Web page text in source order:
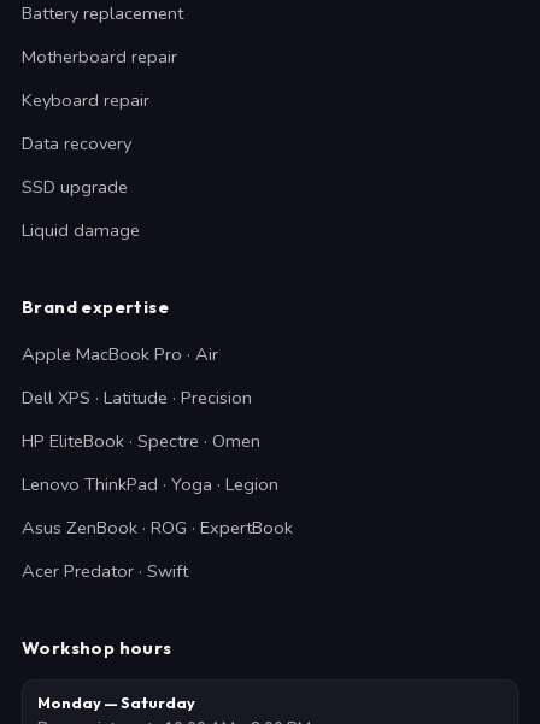
Battery replacement
Motherboard repair
Keyboard repair
Data recovery
SSD upgrade
Liquid damage
Brand expertise
Apple MacBook Pro · Air
Dell XPS · Latitude · Precision
HP EliteBook · Spectre · Omen
Lenovo ThinkPad · Yoga · Legion
Asus ZenBook · ROG · ExpertBook
Acer Predator · Swift
Workshop hours
Monday — Saturday